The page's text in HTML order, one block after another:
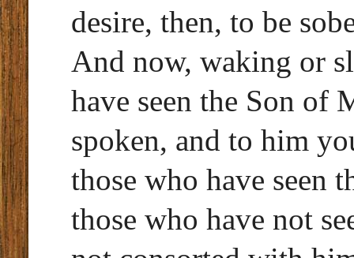
desire, then, to be
And now, waking or
have seen the Son of
spoken, and to him
those who have seen
those who have not